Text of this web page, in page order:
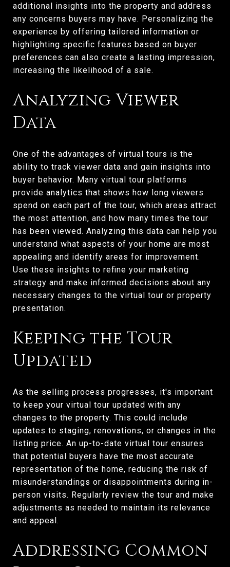
additional insights into the property and address
any concerns buyers may have. Personalizing the
experience by offering tailored information or
highlighting specific features based on buyer
preferences can also create a lasting impression,
increasing the likelihood of a sale.
Analyzing Viewer
Data
One of the advantages of virtual tours is the
ability to track viewer data and gain insights into
buyer behavior. Many virtual tour platforms
provide analytics that shows how long viewers
spend on each part of the tour, which areas attract
the most attention, and how many times the tour
has been viewed. Analyzing this data can help you
understand what aspects of your home are most
appealing and identify areas for improvement.
Use these insights to refine your marketing
strategy and make informed decisions about any
necessary changes to the virtual tour or property
presentation.
Keeping the Tour
Updated
As the selling process progresses, it's important
to keep your virtual tour updated with any
changes to the property. This could include
updates to staging, renovations, or changes in the
listing price. An up-to-date virtual tour ensures
that potential buyers have the most accurate
representation of the home, reducing the risk of
misunderstandings or disappointments during in-
person visits. Regularly review the tour and make
adjustments as needed to maintain its relevance
and appeal.
Addressing Common